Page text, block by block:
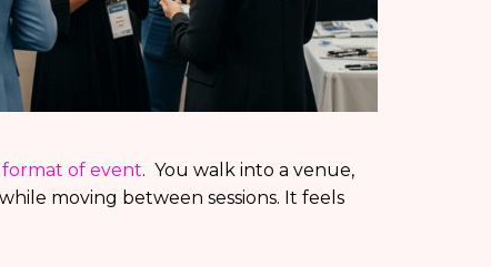
of event. You walk into a venue,
moving between sessions. It feels